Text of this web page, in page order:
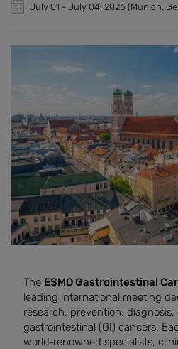
July 01 - July 04, 2026 (Munich,
The ESMO Gastrointestinal
leading international meeting
research, prevention,
gastrointestinal (GI) cancers.
world‑renowned specialists,